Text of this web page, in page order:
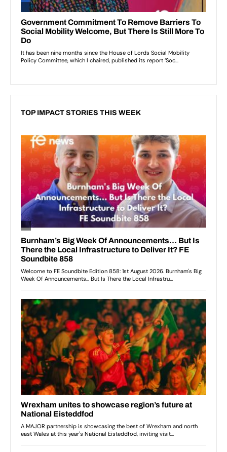
TOP IMPACT STORIES THIS WEEK